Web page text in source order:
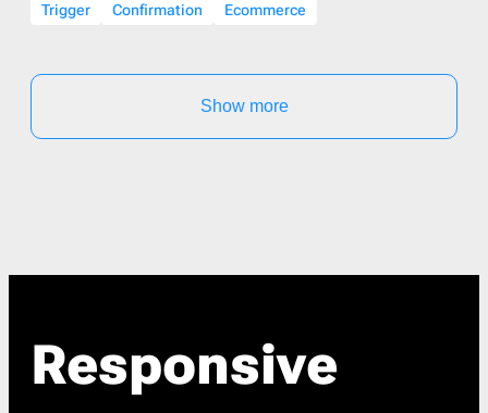
Trigger Confirmation Ecommerce
Show more
Responsive